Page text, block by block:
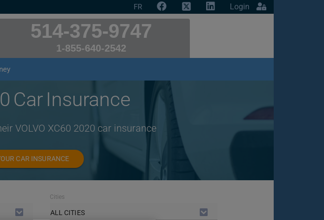
FR Login
514-375-9747
1-855-640-2542
Car Insurance
VOLVO XC60 2020 car insurance
CAR INSURANCE
Cities
ALL CITIES